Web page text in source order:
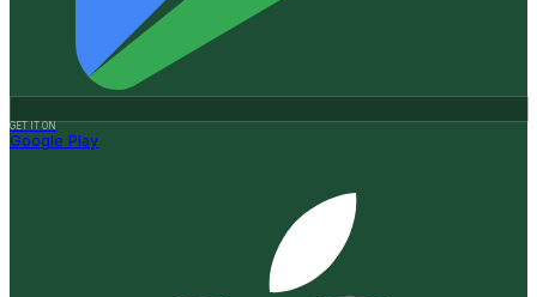
GET IT ON
Google Play